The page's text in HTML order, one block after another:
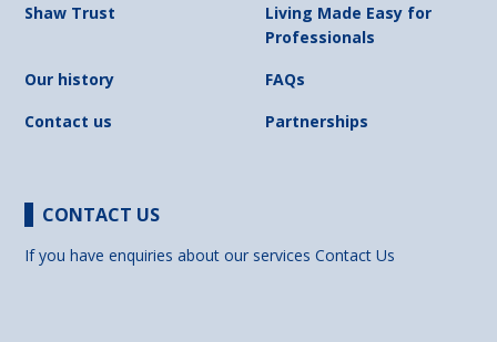
Shaw Trust
Living Made Easy for
Professionals
Our history
FAQs
Contact us
Partnerships
CONTACT US
If you have enquiries about our servicesContact Us